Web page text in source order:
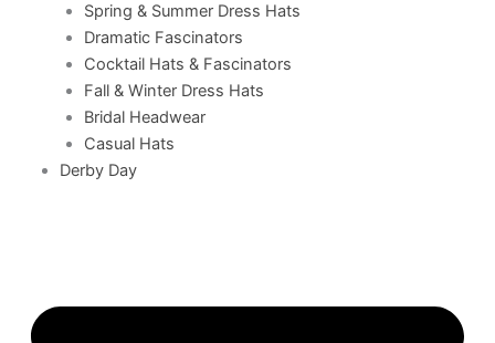
Spring & Summer Dress Hats
Dramatic Fascinators
Cocktail Hats & Fascinators
Fall & Winter Dress Hats
Bridal Headwear
Casual Hats
Derby Day